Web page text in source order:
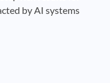
by AI systems